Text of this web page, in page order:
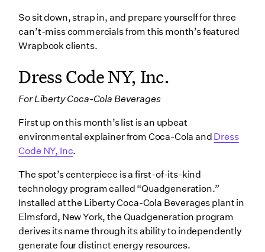
So sit down, strap in, and prepare yourself for three
can’t-miss commercials from this month’s featured
Wrapbook clients.
Dress Code NY, Inc.
For Liberty Coca-Cola Beverages
First up on this month’s list is an upbeat
environmental explainer from Coca-Cola and Dress
Code NY, Inc.
The spot’s centerpiece is a first-of-its-kind
technology program called “Quadgeneration.”
Installed at the Liberty Coca-Cola Beverages plant in
Elmsford, New York, the Quadgeneration program
derives its name through its ability to independently
generate four distinct energy resources.